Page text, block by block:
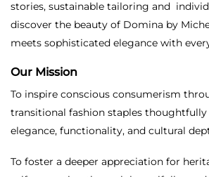
stories, sustainable tailoring and
discover the beauty of Domina by
meets sophisticated elegance with
Our Mission
To inspire conscious consumerism
transitional fashion staples
elegance, functionality, and cultural
To foster a deeper appreciation for